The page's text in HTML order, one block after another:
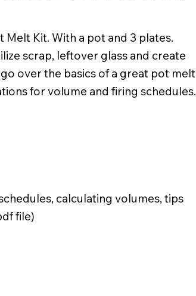
Melt Kit. With a pot and 3 plates.
scrap, leftover glass and create
over the basics of a great pot melt
for volume and firing schedules.
calculating volumes, tips
file)